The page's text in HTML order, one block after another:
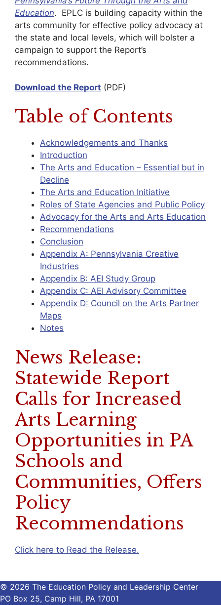
Education. EPLC is building capacity within the
arts community for effective policy advocacy at
the state and local levels, which will bolster a
campaign to support the Report’s
recommendations.
Download the Report (PDF)
Table of Contents
Acknowledgements and Thanks
Introduction
The Arts and Education – Essential but in
Decline
The Arts and Education Initiative
Roles of State Agencies and Public Policy
Advocacy for the Arts and Arts Education
Recommendations
Conclusion
Appendix A: Pennsylvania Creative
Industries
Appendix B: AEI Study Group
Appendix C: AEI Advisory Committee
Appendix D: Council on the Arts Partner
Maps
Notes
News Release:
Statewide Report
Calls for Increased
Arts Learning
Opportunities in PA
Schools and
Communities, Offers
Policy
Recommendations
Click here to Read the Release.
© 2026 The Education Policy and Leadership Center
PO Box 25, Camp Hill, PA 17001